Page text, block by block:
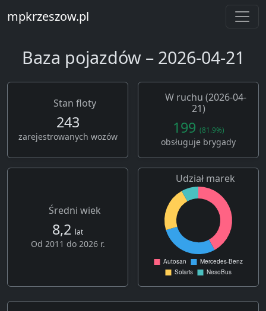
mpkrzeszow.pl
Baza pojazdów – 2026-04-21
Stan floty
243
zarejestrowanych wozów
W ruchu (2026-04-
21)
199 (81.9%)
obsługuje brygady
Średni wiek
8,2 lat
Od 2011 do 2026 r.
Udział marek